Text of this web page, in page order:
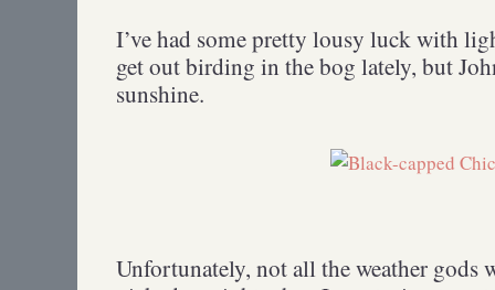
I’ve had some pretty lousy luck with
get out birding in the bog lately, but
sunshine.
Unfortunately, not all the weather gods